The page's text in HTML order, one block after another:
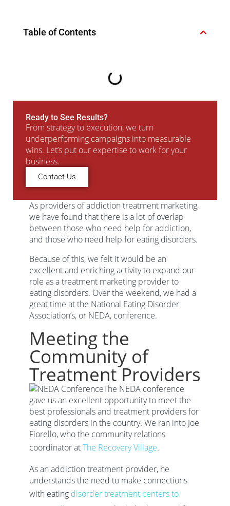
Table of Contents
Ready to See Results?
From strategy to execution, we turn
underperforming campaigns into measurable
wins. Let’s put our expertise to work for your
business.
Contact Us
As providers of addiction treatment marketing,
we have found that there is a lot of overlap
between those who need help for addiction,
and those who need help for eating disorders.
Because of this, we felt it would be an
excellent and enriching activity to expand our
role as a treatment marketing provider to
eating disorders. Over the weekend, we had a
great time at the National Eating Disorder
Association’s, or NEDA, conference.
Meeting the
Community of
Treatment Providers
The NEDA conference
gave us an excellent opportunity to meet the
best professionals and treatment providers for
eating disorders in the country. We ran into Joe
Fiorello, who the community relations
coordinator atThe Recovery Village.
As an addiction treatment provider, he
understands the need to make connections
with eating disorder treatment centers to